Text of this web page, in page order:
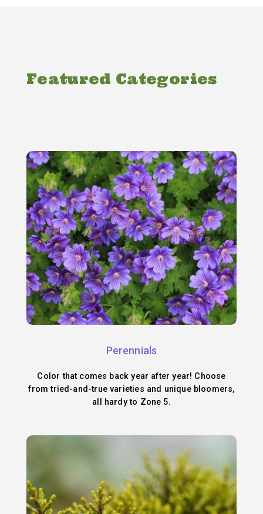
Featured Categories
Perennials
Color that comes back year after year! Choose
from tried-and-true varieties and unique bloomers,
all hardy to Zone 5.